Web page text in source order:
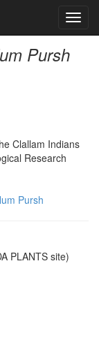
Pursh
Clallam Indians
Research
Pursh
PLANTS site)